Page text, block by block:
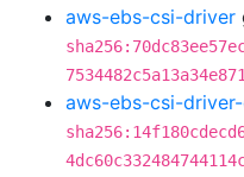
aws-ebs-csi-driver
aws-ebs-csi-